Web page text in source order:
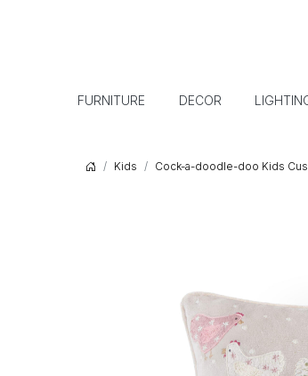
FURNITURE DECOR
Kids Cock-a-doodle-doo Kids